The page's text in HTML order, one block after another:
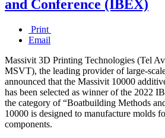
and Conference (IBEX)
Print
Email
Massivit 3D Printing Technologies (Tel
MSVT), the leading provider of large-
announced that the Massivit 10000
has been selected as winner of the 2022
the category of “Boatbuilding Methods
10000 is designed to manufacture molds
components.